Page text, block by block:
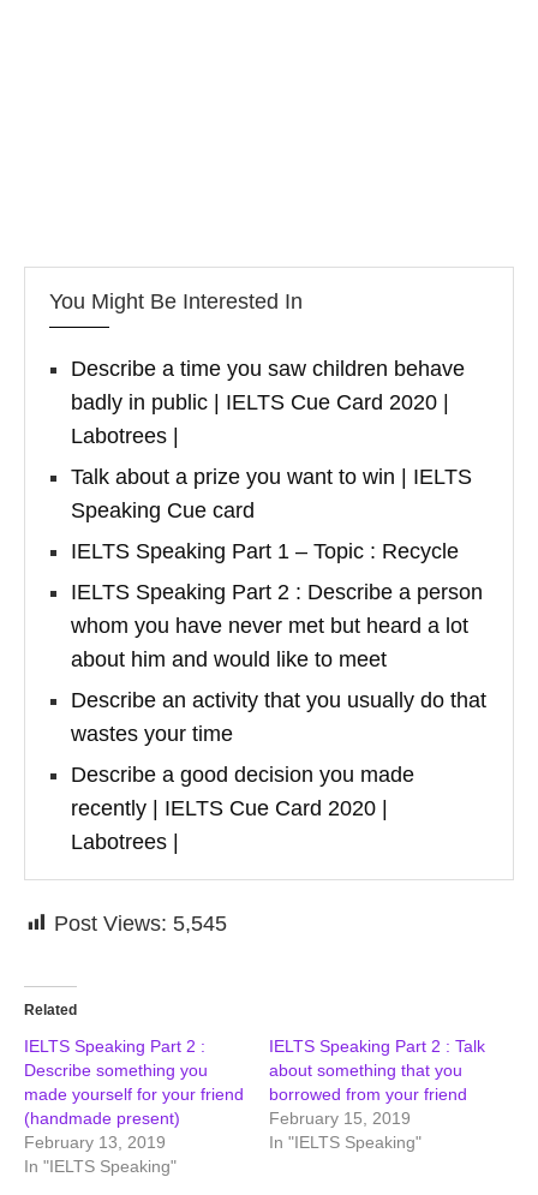
You Might Be Interested In
Describe a time you saw children behave
badly in public | IELTS Cue Card 2020 |
Labotrees |
Talk about a prize you want to win | IELTS
Speaking Cue card
IELTS Speaking Part 1 – Topic : Recycle
IELTS Speaking Part 2 : Describe a person
whom you have never met but heard a lot
about him and would like to meet
Describe an activity that you usually do that
wastes your time
Describe a good decision you made
recently | IELTS Cue Card 2020 |
Labotrees |
Post Views: 5,545
Related
IELTS Speaking Part 2 :
Describe something you
made yourself for your friend
(handmade present)
February 13, 2019
In "IELTS Speaking"
IELTS Speaking Part 2 : Talk
about something that you
borrowed from your friend
February 15, 2019
In "IELTS Speaking"